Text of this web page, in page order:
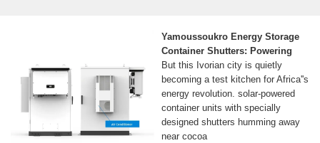
Yamoussoukro Energy Storage
Container Shutters: Powering
But this Ivorian city is quietly
becoming a test kitchen for Africa''s
energy revolution. solar-powered
container units with specially
designed shutters humming away
near cocoa